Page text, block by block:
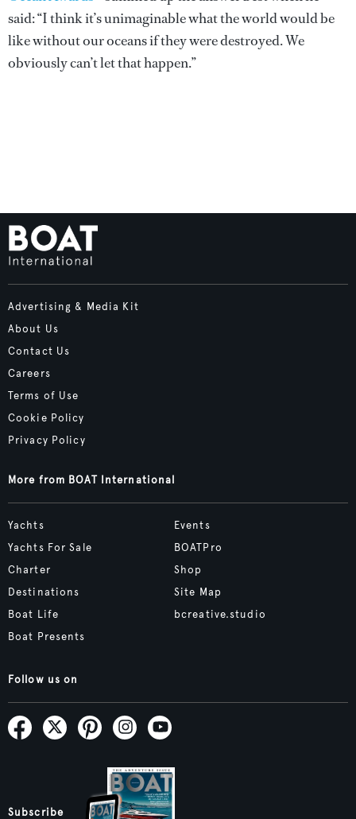
said: “I think it’s unimaginable what the world would be
like without our oceans if they were destroyed. We
obviously can’t let that happen.”
Advertising & Media Kit
About Us
Contact Us
Careers
Terms of Use
Cookie Policy
Privacy Policy
More from BOAT International
Yachts
Yachts For Sale
Charter
Destinations
Boat Life
Boat Presents
Events
BOATPro
Shop
Site Map
bcreative.studio
Follow us on
Subscribe